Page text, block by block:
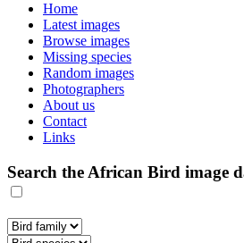
Home
Latest images
Browse images
Missing species
Random images
Photographers
About us
Contact
Links
Search the African Bird image